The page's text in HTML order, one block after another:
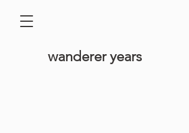
​wanderer years